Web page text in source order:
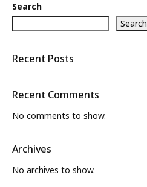
Search
Search
Recent Posts
Recent Comments
No comments to show.
Archives
No archives to show.